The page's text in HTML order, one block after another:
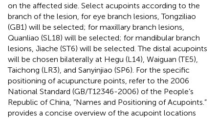
on the affected side. Select acupoints according to the
branch of the lesion, for eye branch lesions, Tongziliao
(GB1) will be selected; for maxillary branch lesions,
Quanliao (SL18) will be selected; for mandibular branch
lesions, Jiache (ST6) will be selected. The distal acupoints
will be chosen bilaterally at Hegu (L14), Waiguan (TE5),
Taichong (LR3), and Sanyinjiao (SP6). For the specific
positioning of acupuncture points, refer to the 2006
National Standard (GB/T12346-2006) of the People’s
Republic of China, “Names and Positioning of Acupoints.”
provides a concise overview of the acupoint locations